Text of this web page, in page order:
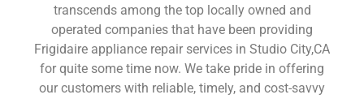
transcends among the top locally owned and
operated companies that have been providing
Frigidaire appliance repair services in Studio City,CA
for quite some time now. We take pride in offering
our customers with reliable, timely, and cost-savvy